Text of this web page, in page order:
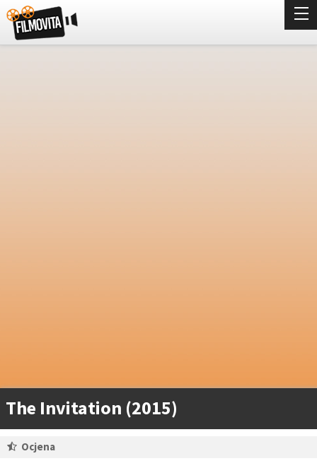
The Invitation (2015)
Ocjena